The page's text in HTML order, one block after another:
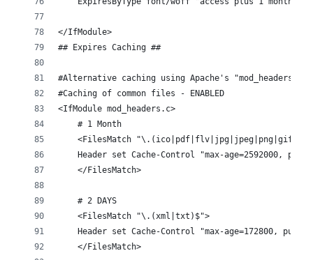
</IfModule>
## Expires Caching ##
#Alternative caching using Apache's
#Caching of common files - ENABLED
<IfModule mod_headers.c>
    # 1 Month
<FilesMatch
Header set Cache-Control "max-age=2592000,
    </FilesMatch>
    # 2 DAYS
    <FilesMatch "\.(xml|txt)$">
Header set Cache-Control "max-age=172800,
    </FilesMatch>